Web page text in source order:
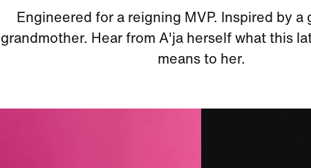
Engineered for a reigning MVP. Inspired by a
grandmother. Hear from A'ja herself what this
means to her.